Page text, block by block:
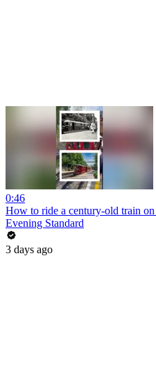
0:46
How to ride a century-old train
Evening Standard
3 days ago